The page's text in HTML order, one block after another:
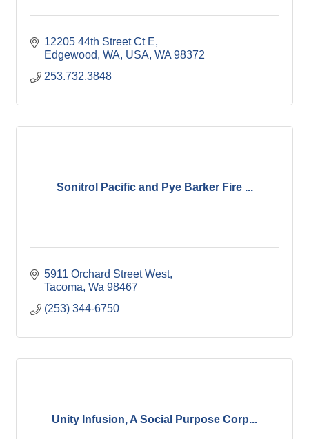
12205 44th Street Ct E
Edgewood, WA, USA WA 98372
253.732.3848
Sonitrol Pacific and Pye Barker Fire ...
5911 Orchard Street West
Tacoma Wa 98467
(253) 344-6750
Unity Infusion, A Social Purpose Corp...